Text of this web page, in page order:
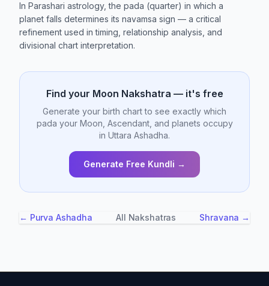
In Parashari astrology, the pada (quarter) in which a
planet falls determines its navamsa sign — a critical
refinement used in timing, relationship analysis, and
divisional chart interpretation.
Find your Moon Nakshatra — it's free
Generate your birth chart to see exactly which
pada your Moon, Ascendant, and planets occupy
in Uttara Ashadha.
Generate Free Kundli →
← Purva Ashadha All Nakshatras Shravana →